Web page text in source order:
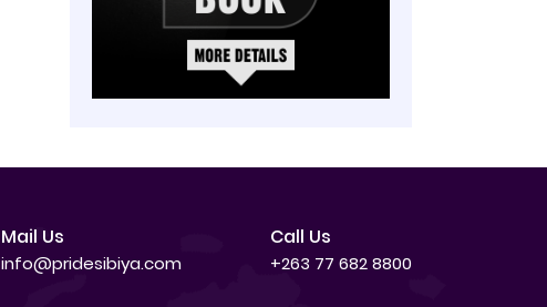
Mail Us
info@pridesibiya.com
Call Us
+263 77 682 8800